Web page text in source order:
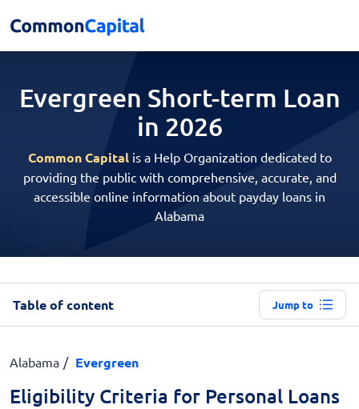
Evergreen Short-term Loan
in 2026
Common Capitalis a Help Organization dedicated to
providing the public with comprehensive, accurate, and
accessible online information about payday loans in
Alabama
Table of content Jump to
Alabama Evergreen
Eligibility Criteria for Personal Loans